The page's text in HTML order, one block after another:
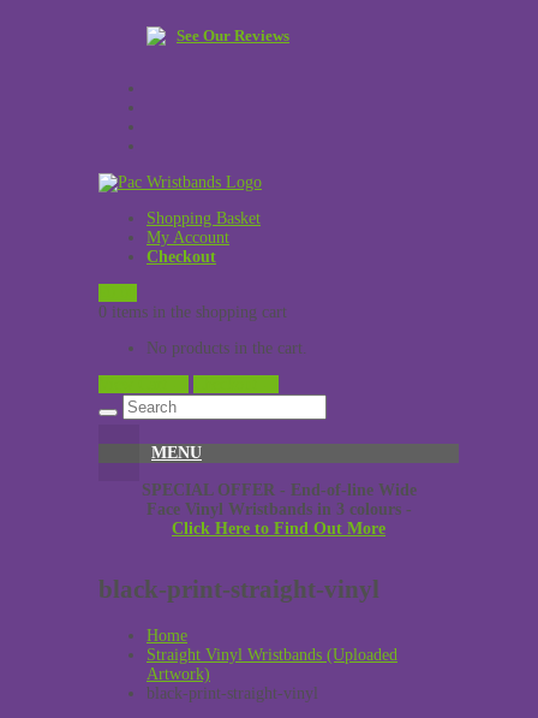
See Our Reviews
Shopping Basket
My Account
Checkout
0 items in the shopping cart
No products in the cart.
MENU
SPECIAL OFFER - End-of-line Wide
Face Vinyl Wristbands in 3 colours -
Click Here to Find Out More
black-print-straight-vinyl
Home
Straight Vinyl Wristbands (Uploaded
Artwork)
black-print-straight-vinyl